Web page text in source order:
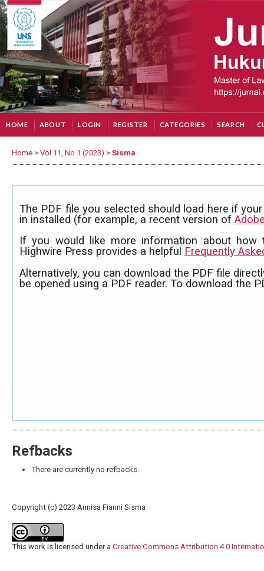
HOME ABOUT LOGIN REGISTER CATEGORIES SEARCH
Home > Vol 11, No 1 (2023) > Sisma
The PDF file you selected should load here if
in installed (for example, a recent version of
If you would like more information about how
Highwire Press provides a helpful Frequently
Alternatively, you can download the PDF file
be opened using a PDF reader. To download the
Refbacks
There are currently no refbacks.
Copyright (c) 2023 Annisa Fianni Sisma
This work is licensed under a Creative Commons Attribution 4.0